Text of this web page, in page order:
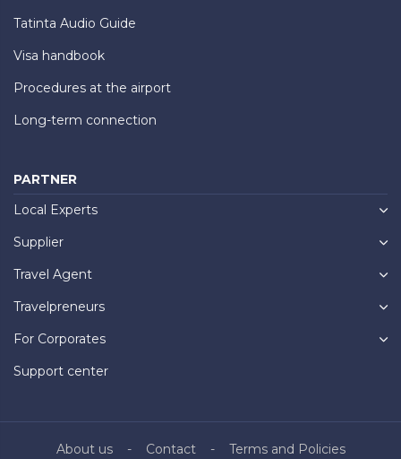
Tatinta Audio Guide
Visa handbook
Procedures at the airport
Long-term connection
PARTNER
Local Experts
Supplier
Travel Agent
Travelpreneurs
For Corporates
Support center
About us Contact Terms and Policies